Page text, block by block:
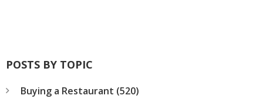
POSTS BY TOPIC
Buying a Restaurant (520)